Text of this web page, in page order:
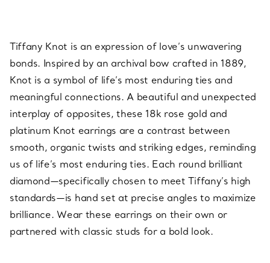
Tiffany Knot is an expression of love’s unwavering
bonds. Inspired by an archival bow crafted in 1889,
Knot is a symbol of life’s most enduring ties and
meaningful connections. A beautiful and unexpected
interplay of opposites, these 18k rose gold and
platinum Knot earrings are a contrast between
smooth, organic twists and striking edges, reminding
us of life’s most enduring ties. Each round brilliant
diamond—specifically chosen to meet Tiffany’s high
standards—is hand set at precise angles to maximize
brilliance. Wear these earrings on their own or
partnered with classic studs for a bold look.